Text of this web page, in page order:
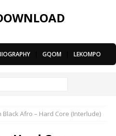
GQOM LEKOMPO
Black Afro – Hard Core (Interlude)